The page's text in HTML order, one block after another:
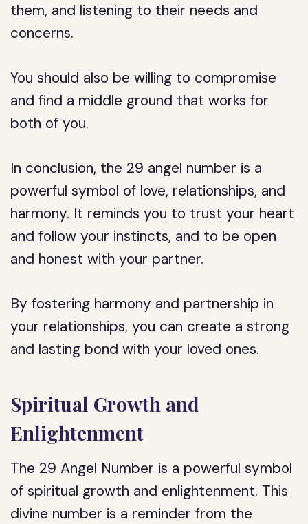
them, and listening to their needs and
concerns.
You should also be willing to compromise
and find a middle ground that works for
both of you.
In conclusion, the 29 angel number is a
powerful symbol of love, relationships, and
harmony. It reminds you to trust your heart
and follow your instincts, and to be open
and honest with your partner.
By fostering harmony and partnership in
your relationships, you can create a strong
and lasting bond with your loved ones.
Spiritual Growth and
Enlightenment
The 29 Angel Number is a powerful symbol
of spiritual growth and enlightenment. This
divine number is a reminder from the